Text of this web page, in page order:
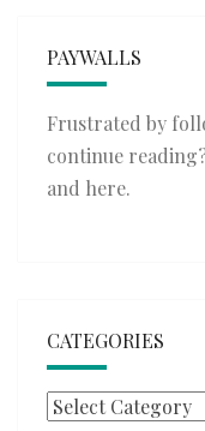
PAYWALLS
Frustrated by
continue
and here.
CATEGORIES
Categories